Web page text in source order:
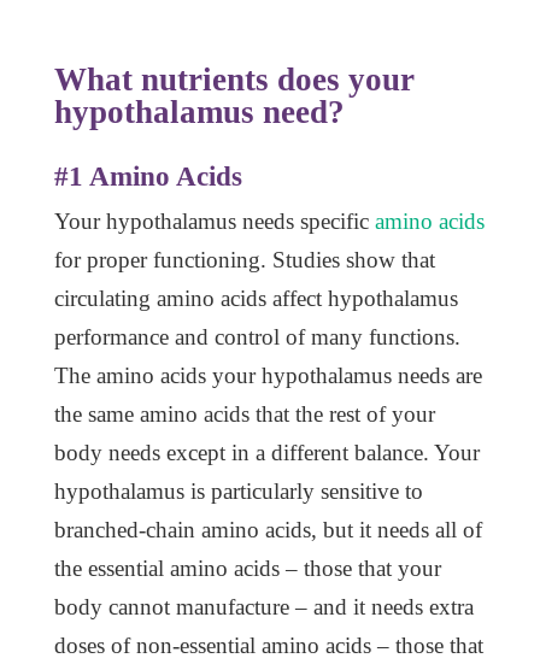
What nutrients does your
hypothalamus need?
#1 Amino Acids
Your hypothalamus needs specific amino acids
for proper functioning. Studies show that
circulating amino acids affect hypothalamus
performance and control of many functions.
The amino acids your hypothalamus needs are
the same amino acids that the rest of your
body needs except in a different balance. Your
hypothalamus is particularly sensitive to
branched-chain amino acids, but it needs all of
the essential amino acids – those that your
body cannot manufacture – and it needs extra
doses of non-essential amino acids – those that